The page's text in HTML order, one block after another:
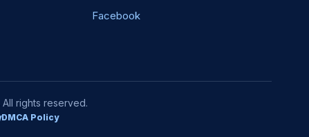
Facebook
rights reserved.
DMCA Policy